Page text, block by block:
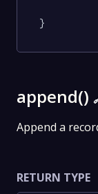
}
append()
Append a
RETURN TYPE